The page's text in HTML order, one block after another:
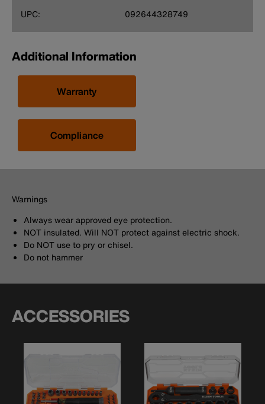
UPC: 092644328749
Additional Information
Warranty
Compliance
Warnings
Always wear approved eye protection.
NOT insulated. Will NOT protect against electric shock.
Do NOT use to pry or chisel.
Do not hammer
ACCESSORIES